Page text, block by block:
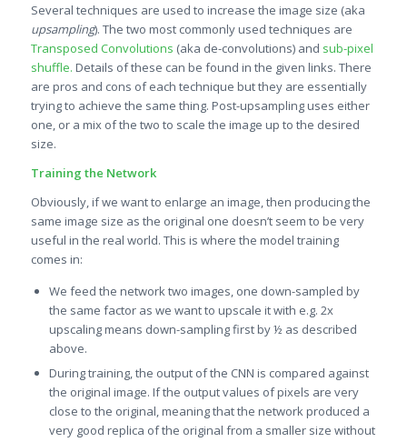
Several techniques are used to increase the image size (aka
upsampling). The two most commonly used techniques are
Transposed Convolutions (aka de-convolutions) and sub-pixel
shuffle. Details of these can be found in the given links. There
are pros and cons of each technique but they are essentially
trying to achieve the same thing. Post-upsampling uses either
one, or a mix of the two to scale the image up to the desired
size.
Training the Network
Obviously, if we want to enlarge an image, then producing the
same image size as the original one doesn’t seem to be very
useful in the real world. This is where the model training
comes in:
We feed the network two images, one down-sampled by
the same factor as we want to upscale it with e.g. 2x
upscaling means down-sampling first by ½ as described
above.
During training, the output of the CNN is compared against
the original image. If the output values of pixels are very
close to the original, meaning that the network produced a
very good replica of the original from a smaller size without